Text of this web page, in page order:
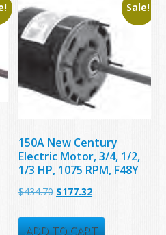
Sale!
150A New Century
Electric Motor, 3/4, 1/2,
1/3 HP, 1075 RPM, F48Y
$434.70 Original
was:
$177.32Current
is:
ADD TO CART